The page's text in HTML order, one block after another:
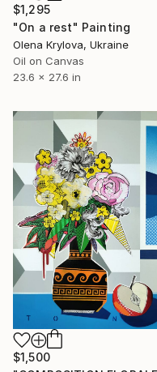
$1,295
"On a rest" Painting
Olena Krylova, Ukraine
Oil on Canvas
23.6 x 27.6 in
$1,500